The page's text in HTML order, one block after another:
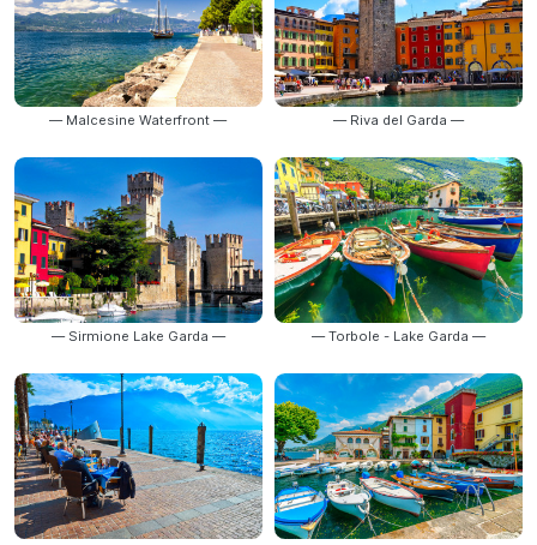
— Malcesine Waterfront — — Riva del Garda —
— Sirmione Lake Garda — — Torbole - Lake Garda —